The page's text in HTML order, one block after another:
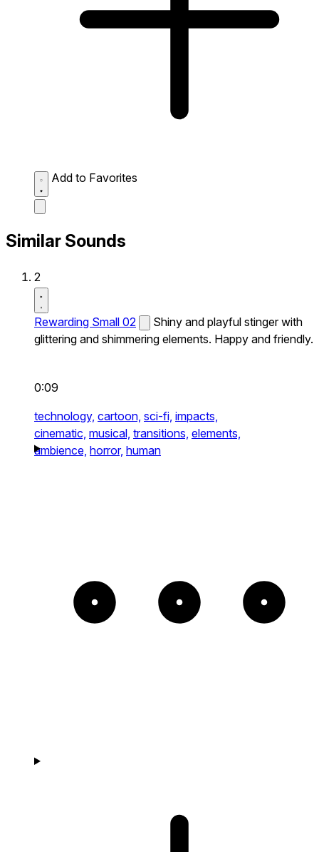
Add to Favorites
Similar Sounds
2
Rewarding Small 02
Shiny and playful stinger with
glittering and shimmering elements. Happy and friendly.
0:09
technology, cartoon, sci-fi, impacts,
cinematic, musical, transitions, elements,
ambience, horror, human